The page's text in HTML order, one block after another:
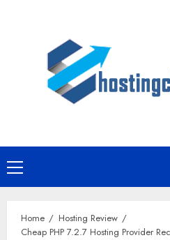
Primary
Menu
Home
Hosting Review
Cheap PHP 7.2.7 Hosting Provider